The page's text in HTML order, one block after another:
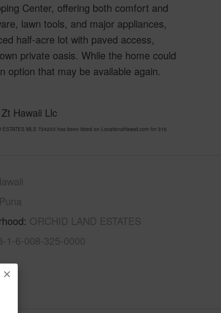
×
Center, offering both comfort and
lawn tools, and major appliances,
half-acre lot with paved access,
private oasis. While the home could
option that may be available again.
Hawaii Llc
MLS 724203 has been listed on LocationsHawaii.com for 316
Puna
ORCHID LAND ESTATES
1-6-008-325-0000